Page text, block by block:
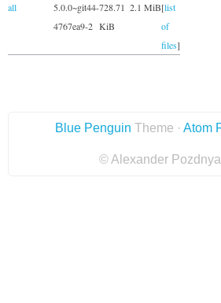
all
5.0.0~git44-
4767ea9-2
728.71
KiB
2.1 MiB[list
of
files]
Blue Penguin Theme · Atom
© Alexander